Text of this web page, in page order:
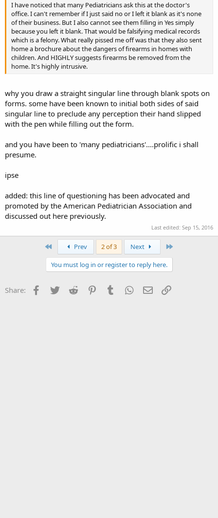
I have noticed that many Pediatricians ask this at the doctor's
office. I can't remember if I just said no or I left it blank as it's none
of their business. But I also cannot see them filling in Yes simply
because you left it blank. That would be falsifying medical records
which is a felony. What really pissed me off was that they also sent
home a brochure about the dangers of firearms in homes with
children. And HIGHLY suggests firearms be removed from the
home. It's highly intrusive.
why you draw a straight singular line through blank spots on
forms. some have been known to initial both sides of said
singular line to preclude any perception their hand slipped
with the pen while filling out the form.
and you have been to 'many pediatricians'....prolific i shall
presume.
ipse
added: this line of questioning has been advocated and
promoted by the American Pediatrician Association and
discussed out here previously.
Last edited: Sep 15, 2016
Prev 2 of 3 Next
You must log in or register to reply here.
Share: Facebook
Twitter Reddit PinterestTumblr WhatsApp
Email